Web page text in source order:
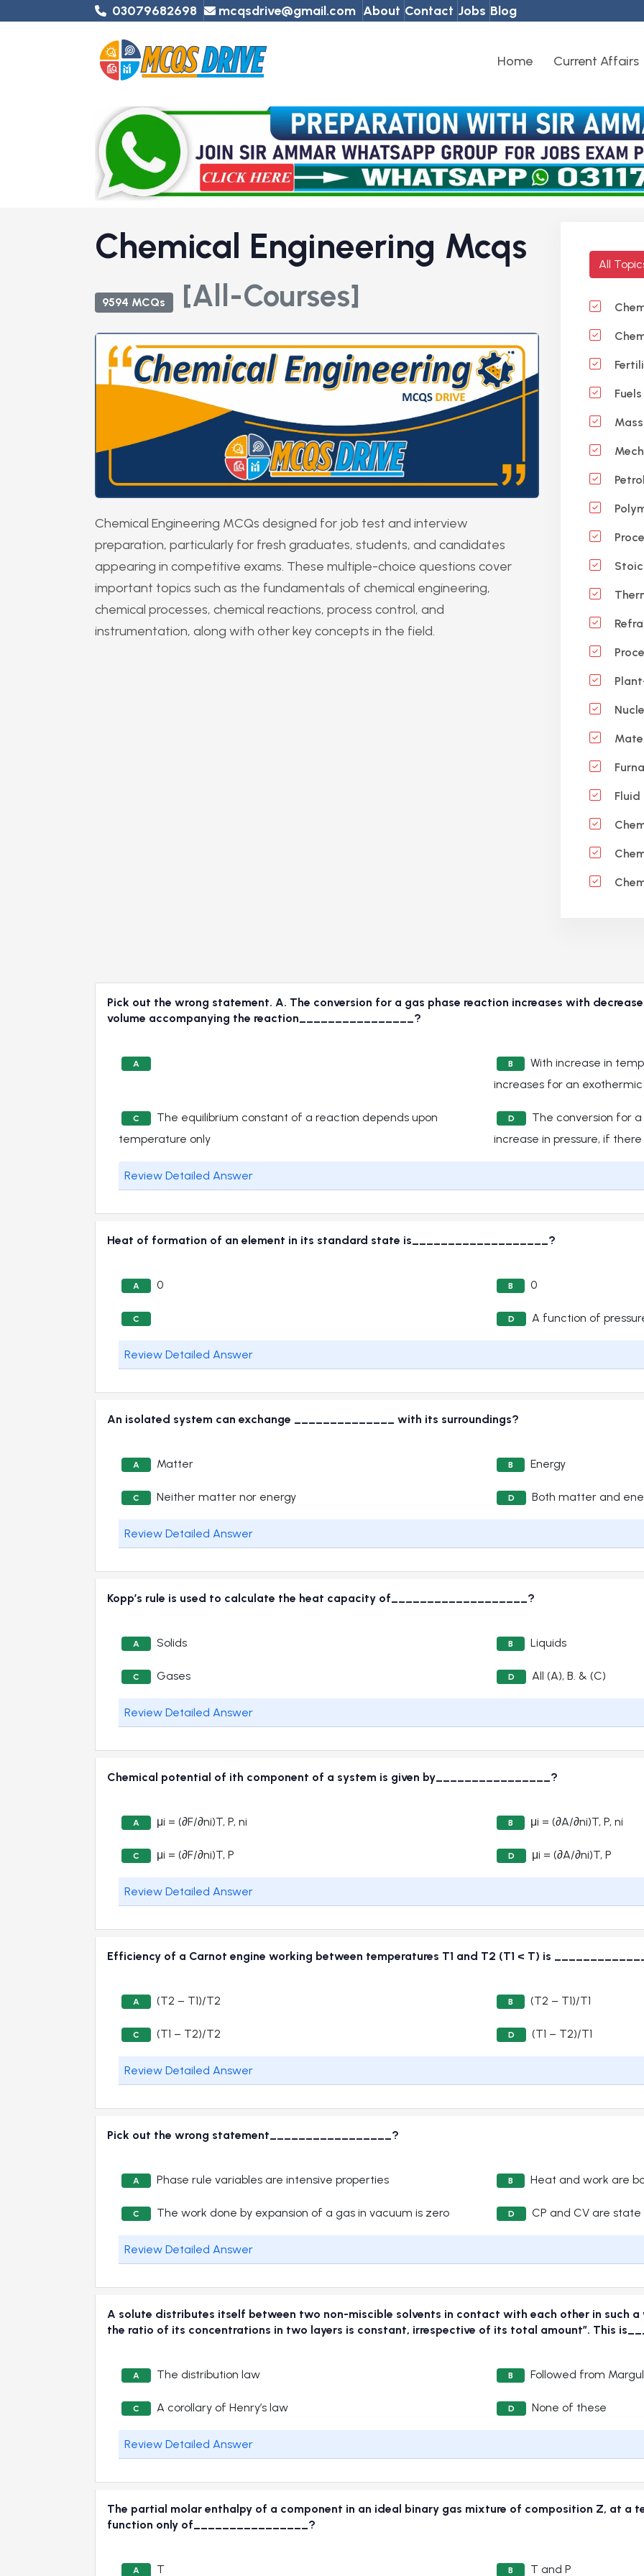
03079682698 mcqsdrive@gmail.com About Contact Jobs Blog
Home Current Affairs
Chemical Engineering Mcqs
9594 MCQs [All-Courses]
Chemical Engineering MCQs designed for job test and interview
preparation, particularly for fresh graduates, students, and candidates
appearing in competitive exams. These multiple-choice questions cover
important topics such as the fundamentals of chemical engineering,
chemical processes, chemical reactions, process control, and
instrumentation, along with other key concepts in the field.
All
Fluid
Pick out the wrong statement. A. The conversion for a gas phase reaction increases with
volume accompanying the reaction________________?
A B
With increase in
increases for an
C
The equilibrium constant of a reaction depends upon
temperature only
D
The conversion for
increase in pressure, if there
Review Detailed Answer
Heat of formation of an element in its standard state is___________________?
A 0 B 0
C D A function of
Review Detailed Answer
An isolated system can exchange ______________ with its surroundings?
A Matter B Energy
C Neither matter nor energy D Both matter and
Review Detailed Answer
Kopp’s rule is used to calculate the heat capacity of___________________?
A Solids B Liquids
C Gases D All (A), B. & (C)
Review Detailed Answer
Chemical potential of ith component of a system is given by________________?
A μi = (∂F/∂ni)T, P, ni B μi = (∂A/∂ni)T, P, ni
C μi = (∂F/∂ni)T, P D μi = (∂A/∂ni)T, P
Review Detailed Answer
Efficiency of a Carnot engine working between temperatures T1 and T2 (T1 < T) is
A (T2 – T1)/T2 B (T2 – T1)/T1
C (T1 – T2)/T2 D (T1 – T2)/T1
Review Detailed Answer
Pick out the wrong statement_________________?
A Phase rule variables are intensive properties B Heat and work are
C The work done by expansion of a gas in vacuum is zero D CP and CV are
Review Detailed Answer
A solute distributes itself between two non-miscible solvents in contact with each other in such
the ratio of its concentrations in two layers is constant, irrespective of its total amount”. This
A The distribution law B Followed from
C A corollary of Henry’s law D None of these
Review Detailed Answer
The partial molar enthalpy of a component in an ideal binary gas mixture of composition Z, at a
function only of________________?
A T B T and P